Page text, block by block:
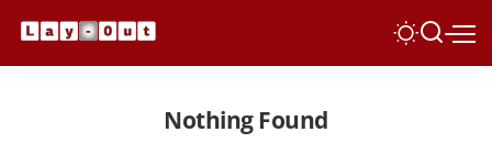
Nothing Found